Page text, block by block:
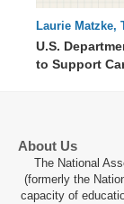
Laurie Matzke,
Rooney
U.S.
to Support
About Us
The National
(formerly the
capacity of